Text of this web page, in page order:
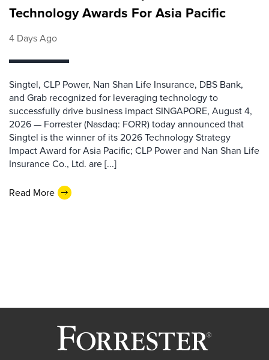
Technology Awards For Asia Pacific
4 Days Ago
Singtel, CLP Power, Nan Shan Life Insurance, DBS Bank,
and Grab recognized for leveraging technology to
successfully drive business impact SINGAPORE, August 4,
2026 — Forrester (Nasdaq: FORR) today announced that
Singtel is the winner of its 2026 Technology Strategy
Impact Award for Asia Pacific; CLP Power and Nan Shan Life
Insurance Co., Ltd. are [...]
Read More